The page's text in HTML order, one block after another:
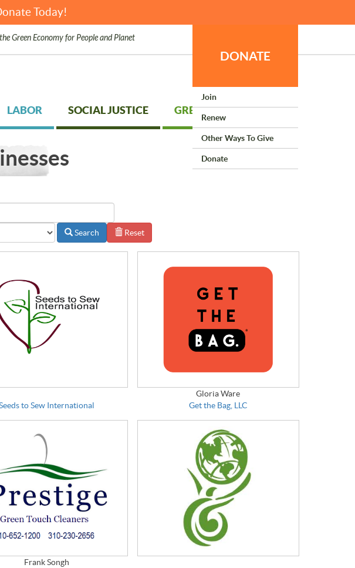
Today!
Green Economy for People and Planet
DONATE
Join
Renew
Other Ways To Give
Donate
LABOR SOCIAL JUSTICE GREEN LIVING
Search Reset
to Sew International
Gloria Ware
Get the Bag, LLC
Frank Songh